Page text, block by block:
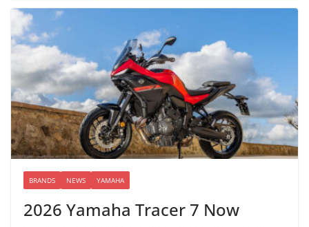
BRANDS NEWS YAMAHA
2026 Yamaha Tracer 7 Now